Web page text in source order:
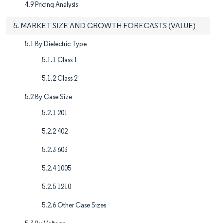
4.9 Pricing Analysis
5. MARKET SIZE AND GROWTH FORECASTS (VALUE)
5.1 By Dielectric Type
5.1.1 Class 1
5.1.2 Class 2
5.2 By Case Size
5.2.1 201
5.2.2 402
5.2.3 603
5.2.4 1005
5.2.5 1210
5.2.6 Other Case Sizes